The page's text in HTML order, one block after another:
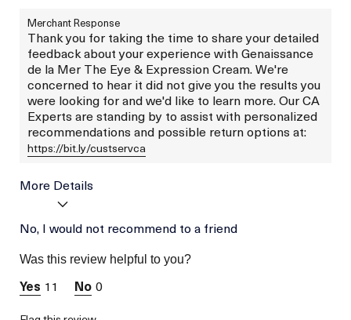
Merchant Response
Thank you for taking the time to share your detailed
feedback about your experience with Genaissance
de la Mer The Eye & Expression Cream. We're
concerned to hear it did not give you the results you
were looking for and we'd like to learn more. Our CA
Experts are standing by to assist with personalized
recommendations and possible return options at:
https://bit.ly/custservca
More Details
Age
Between 36 and 45
Skin Concern
No, I would not recommend to a friend
Was this review helpful to you?
11 0